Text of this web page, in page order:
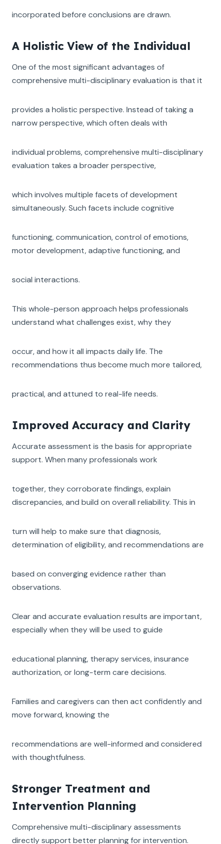
incorporated before conclusions are drawn.
A Holistic View of the Individual
One of the most significant advantages of
comprehensive multi-disciplinary evaluation is that it
provides a holistic perspective. Instead of taking a
narrow perspective, which often deals with
individual problems, comprehensive multi-disciplinary
evaluation takes a broader perspective,
which involves multiple facets of development
simultaneously. Such facets include cognitive
functioning, communication, control of emotions,
motor development, adaptive functioning, and
social interactions.
This whole-person approach helps professionals
understand what challenges exist, why they
occur, and how it all impacts daily life. The
recommendations thus become much more tailored,
practical, and attuned to real-life needs.
Improved Accuracy and Clarity
Accurate assessment is the basis for appropriate
support. When many professionals work
together, they corroborate findings, explain
discrepancies, and build on overall reliability. This in
turn will help to make sure that diagnosis,
determination of eligibility, and recommendations are
based on converging evidence rather than
observations.
Clear and accurate evaluation results are important,
especially when they will be used to guide
educational planning, therapy services, insurance
authorization, or long-term care decisions.
Families and caregivers can then act confidently and
move forward, knowing the
recommendations are well-informed and considered
with thoughtfulness.
Stronger Treatment and
Intervention Planning
Comprehensive multi-disciplinary assessments
directly support better planning for intervention.